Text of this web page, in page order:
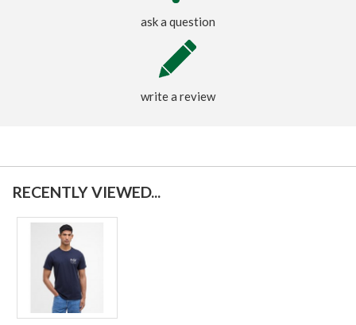
ask a question
write a review
RECENTLY VIEWED...